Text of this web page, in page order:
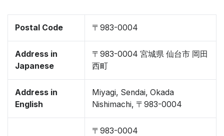
Postal Code 〒983-0004
Address in
Japanese
〒983-0004 宮城県 仙台市 岡田
西町
Address in
English
Miyagi, Sendai, Okada
Nishimachi, 〒983-0004
〒983-0004